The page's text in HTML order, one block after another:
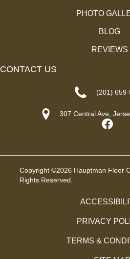
PHOTO
BLOG
REVIEWS
CONTACT US
(201)
307 Central Ave,
Copyright ©2026 Hauptman Floor
Rights Reserved.
PRIVACY
TERMS &